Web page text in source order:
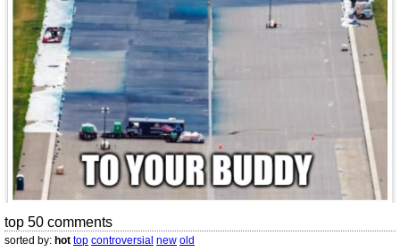
top 50 comments
sorted by: hot top controversial new old